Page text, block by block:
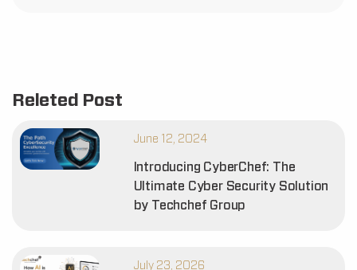
Releted Post
June 12, 2024
Introducing CyberChef: The
Ultimate Cyber Security Solution
by Techchef Group
July 23, 2026